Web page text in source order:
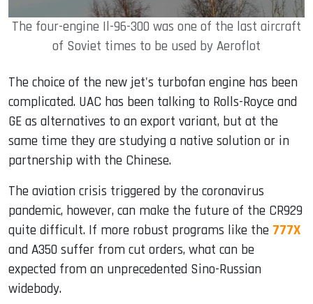
The four-engine Il-96-300 was one of the last aircraft
of Soviet times to be used by Aeroflot
The choice of the new jet's turbofan engine has been
complicated. UAC has been talking to Rolls-Royce and
GE as alternatives to an export variant, but at the
same time they are studying a native solution or in
partnership with the Chinese.
The aviation crisis triggered by the coronavirus
pandemic, however, can make the future of the CR929
quite difficult. If more robust programs like the 777X
and A350 suffer from cut orders, what can be
expected from an unprecedented Sino-Russian
widebody.